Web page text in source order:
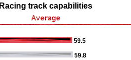
Racing track capabilities
59.5
59.8